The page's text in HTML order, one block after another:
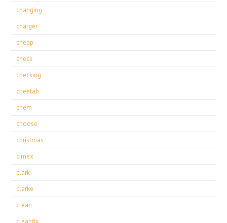
changing
charger
cheap
check
checking
cheetah
chem
choose
christmas
cimex
clark
clarke
clean
cleanfix